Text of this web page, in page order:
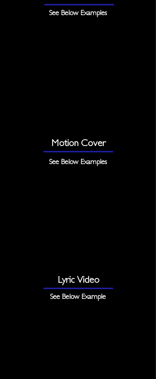
See Below Examples
Motion Cover
See Below Examples
Lyric Video
See Below Example